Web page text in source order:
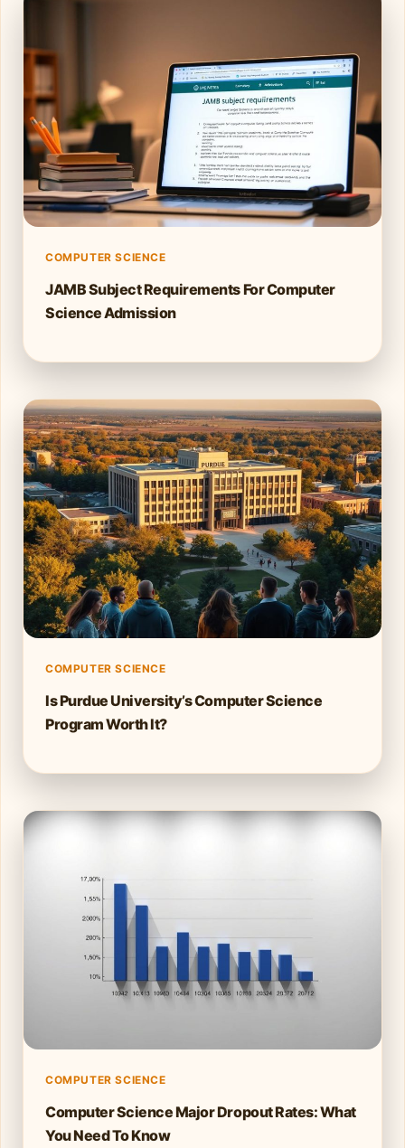
COMPUTER SCIENCE
JAMB Subject Requirements For Computer
Science Admission
COMPUTER SCIENCE
Is Purdue University’s Computer Science
Program Worth It?
COMPUTER SCIENCE
Computer Science Major Dropout Rates: What
You Need To Know